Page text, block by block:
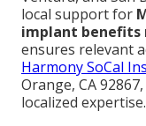
local support for
implant benefits
ensures relevant
Harmony SoCal
Orange, CA 92867,
localized expertise.